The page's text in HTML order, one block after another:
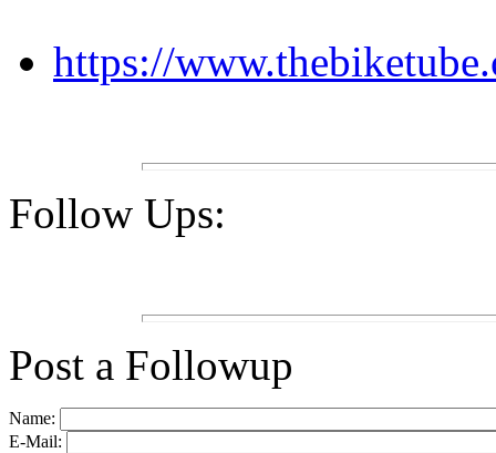
https://
Follow Ups:
Post a Followup
Name:
E-Mail: